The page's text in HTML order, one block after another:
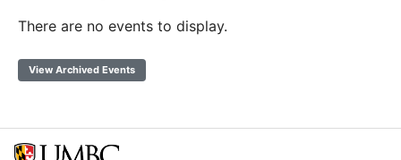
There are no events to display.
View Archived Events